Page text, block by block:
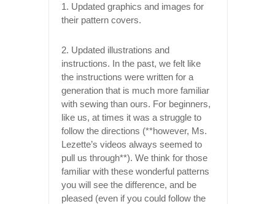
1. Updated graphics and images for
their pattern covers.
2. Updated illustrations and
instructions. In the past, we felt like
the instructions were written for a
generation that is much more familiar
with sewing than ours. For beginners,
like us, at times it was a struggle to
follow the directions (**however, Ms.
Lezette’s videos always seemed to
pull us through**). We think for those
familiar with these wonderful patterns
you will see the difference, and be
pleased (even if you could follow the